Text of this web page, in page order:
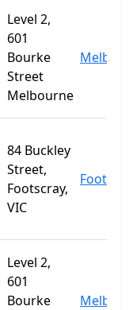
Level 2,
601
Bourke
Street
Melbourne
84 Buckley
Street,
Footscray,
VIC
Level 2,
601
Bourke